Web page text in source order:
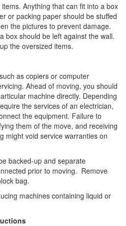
Anything that can fit into a box
or packing paper should be stuffed
the pictures to prevent damage.
box should be left against the wall.
the oversized items.
as copiers or computer
Ahead of moving, you should
machine directly. Depending
the services of an electrician,
the equipment. Failure to
them of the move, and receiving
might void service warranties on
backed-up and separate
prior to moving. Remove
bag.
machines containing liquid or